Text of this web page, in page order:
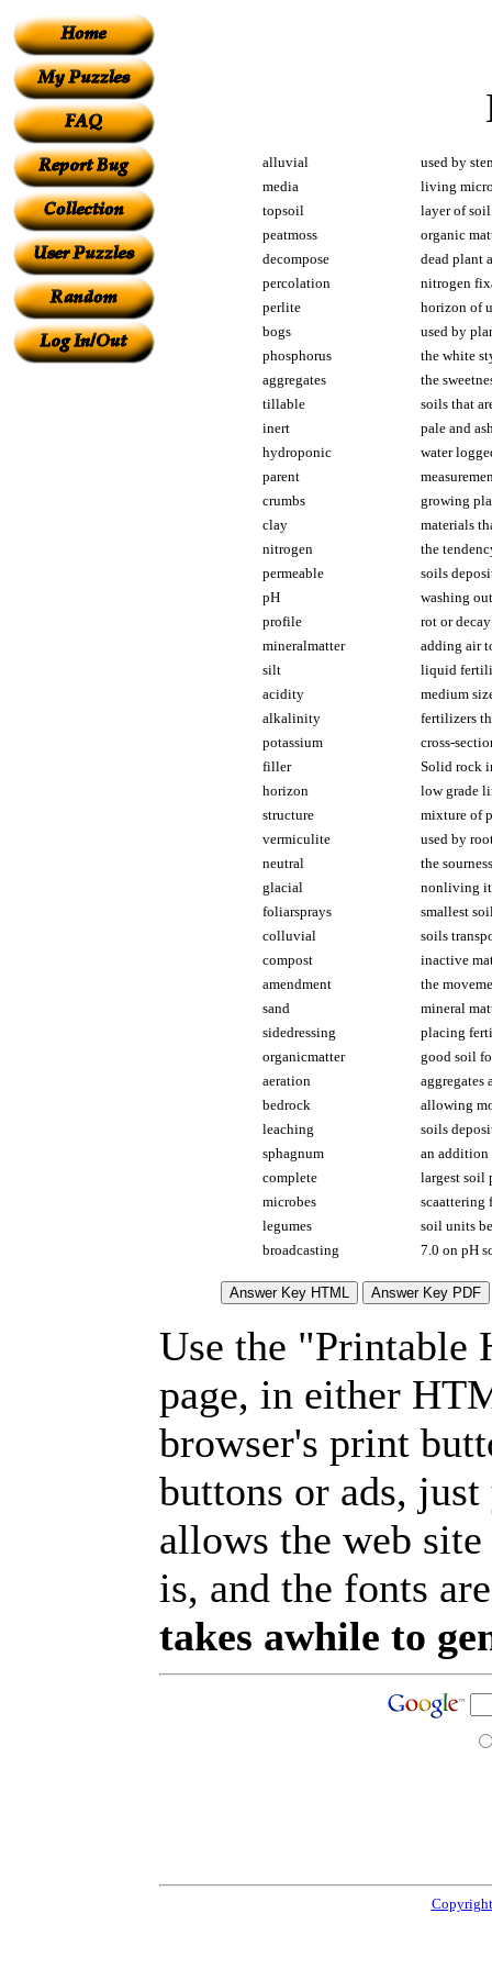
alluvial
used by
media
living
topsoil
layer of soil
peatmoss
organic
decompose
dead plant
percolation
nitrogen
perlite
horizon of
bogs
used by
phosphorus
the white
aggregates
the
tillable
soils that
inert
pale and
hydroponic
water
parent
crumbs
growing
clay
materials
nitrogen
the
permeable
soils
pH
washing
profile
rot or
mineralmatter
adding air
silt
liquid
acidity
medium
alkalinity
fertilizers
potassium
cross-
filler
Solid rock
horizon
low grade
structure
mixture of
vermiculite
used by
neutral
the
glacial
nonliving
foliarsprays
smallest
colluvial
soils
compost
inactive
amendment
the
sand
mineral
sidedressing
placing
organicmatter
good soil
aeration
aggregates
bedrock
allowing
leaching
soils
sphagnum
an addition
complete
largest soil
microbes
scaattering
legumes
soil units
broadcasting
7.0 on pH
Use the "Printable
page, in either
browser's print
buttons or ads,
allows the web
is, and the fonts
takes awhile to